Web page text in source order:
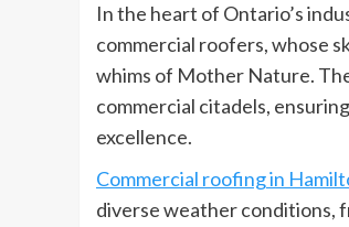
In the heart of Ontario’s
commercial roofers, whose
whims of Mother Nature.
commercial citadels,
excellence.
Commercial roofing in
diverse weather conditions,